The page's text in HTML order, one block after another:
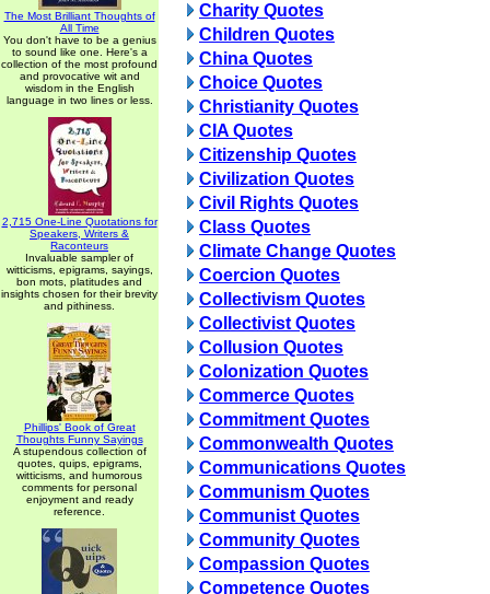
The Most Brilliant Thoughts of
All Time
You don't have to be a genius
to sound like one. Here's a
collection of the most profound
and provocative wit and
wisdom in the English
language in two lines or less.
2,715 One-Line Quotations for
Speakers, Writers &
Raconteurs
Invaluable sampler of
witticisms, epigrams, sayings,
bon mots, platitudes and
insights chosen for their brevity
and pithiness.
Phillips' Book of Great
Thoughts Funny Sayings
A stupendous collection of
quotes, quips, epigrams,
witticisms, and humorous
comments for personal
enjoyment and ready
reference.
Charity Quotes
Children Quotes
China Quotes
Choice Quotes
Christianity Quotes
CIA Quotes
Citizenship Quotes
Civilization Quotes
Civil Rights Quotes
Class Quotes
Climate Change Quotes
Coercion Quotes
Collectivism Quotes
Collectivist Quotes
Collusion Quotes
Colonization Quotes
Commerce Quotes
Commitment Quotes
Commonwealth Quotes
Communications Quotes
Communism Quotes
Communist Quotes
Community Quotes
Compassion Quotes
Competence Quotes